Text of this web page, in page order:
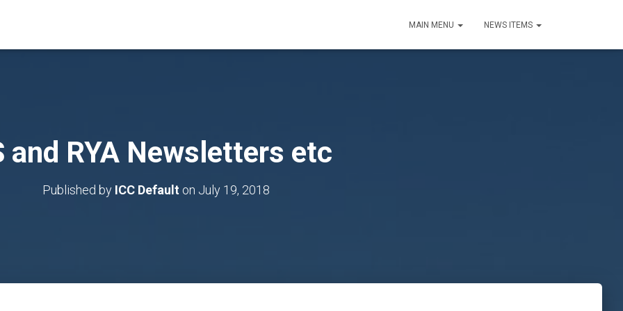
MAIN MENU NEWS ITEMS
and RYA Newsletters etc
Published by ICC Defaulton July 19, 2018